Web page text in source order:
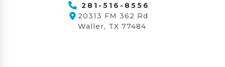
281-516-8556
20313 FM 362 Rd
Waller, TX 77484